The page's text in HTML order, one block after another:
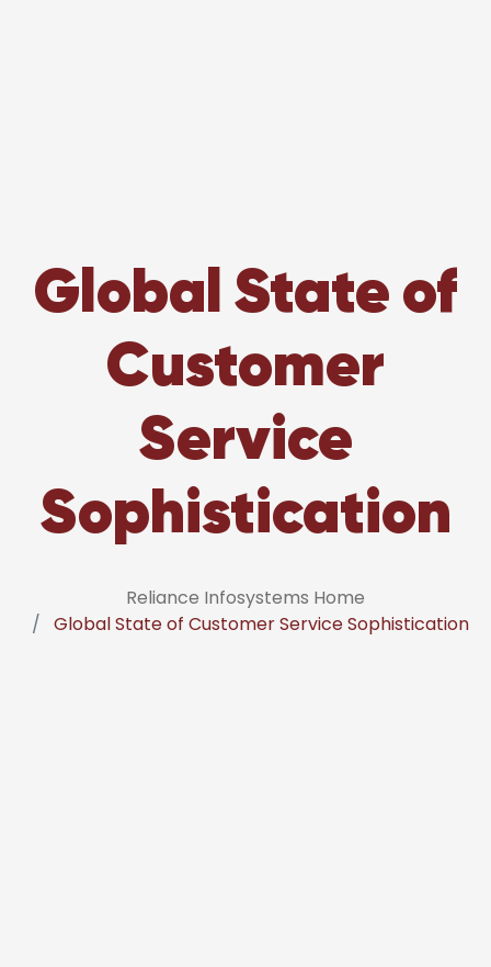
Global State of
Customer
Service
Sophistication
Reliance Infosystems Home
Global State of Customer Service Sophistication